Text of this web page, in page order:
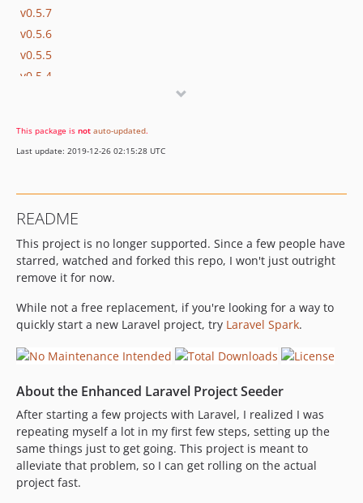
v0.5.7
v0.5.6
v0.5.5
v0.5.4
v0.5.1
v0.5.0
v0.3.1
v0.3.0
v0.2.7
v0.2.6
v0.2.5
v0.2.4
v0.2.3
v0.2.1
v0.2.0
v0.1.2
v0.1.1
v0.1.0
This package is not auto-updated.
Last update: 2019-12-26 02:15:28 UTC
README
This project is no longer supported. Since a few people have
starred, watched and forked this repo, I won't just outright
remove it for now.
While not a free replacement, if you're looking for a way to
quickly start a new Laravel project, try Laravel Spark.
About the Enhanced Laravel Project Seeder
After starting a few projects with Laravel, I realized I was
repeating myself a lot in my first few steps, setting up the
same things just to get going. This project is meant to
alleviate that problem, so I can get rolling on the actual
project fast.